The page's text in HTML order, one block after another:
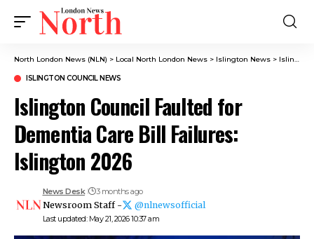
North London News (NLN) > Local North London News > Islington News > Islington Council News
ISLINGTON COUNCIL NEWS
Islington Council Faulted for
Dementia Care Bill Failures:
Islington 2026
Last updated: May 21, 2026 10:37 am
News Desk 3 months ago
Newsroom Staff - @nlnewsofficial